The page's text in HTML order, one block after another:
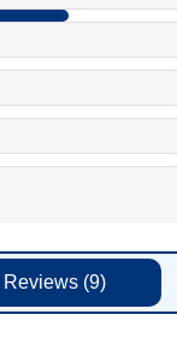
Reviews (9)